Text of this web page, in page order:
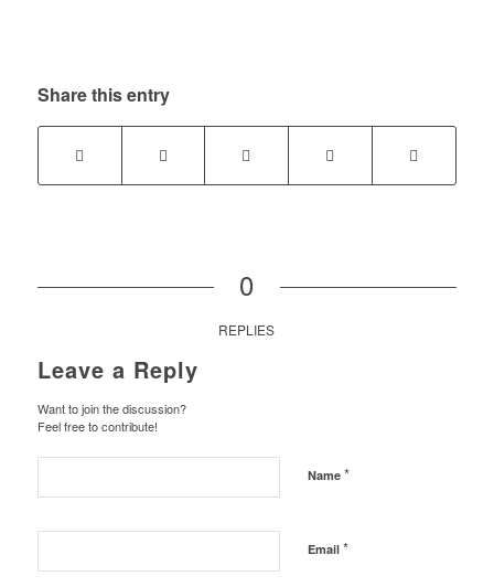
Share this entry
0
REPLIES
Leave a Reply
Want to join the discussion?
Feel free to contribute!
Name *
Email *